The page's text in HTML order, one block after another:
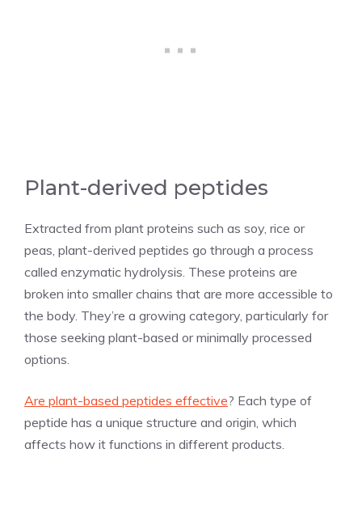
Plant-derived peptides
Extracted from plant proteins such as soy, rice or
peas, plant-derived peptides go through a process
called enzymatic hydrolysis. These proteins are
broken into smaller chains that are more accessible to
the body. They’re a growing category, particularly for
those seeking plant-based or minimally processed
options.
Are plant-based peptides effective? Each type of
peptide has a unique structure and origin, which
affects how it functions in different products.